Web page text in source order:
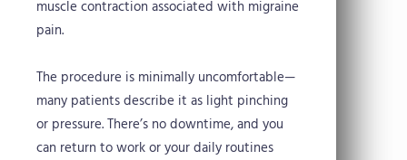
muscle contraction associated with migraine
pain.
The procedure is minimally uncomfortable—
many patients describe it as light pinching
or pressure. There’s no downtime, and you
can return to work or your daily routines